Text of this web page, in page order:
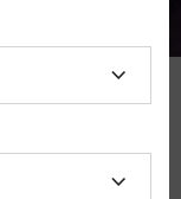
the world to us.